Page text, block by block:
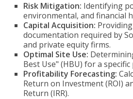
Risk Mitigation: Identifying
environmental, and financial
Capital Acquisition:
documentation required by
and private equity firms.
Optimal Site Use:
Best Use" (HBU) for a specific
Profitability Forecasting:
Return on Investment (ROI)
Return (IRR).